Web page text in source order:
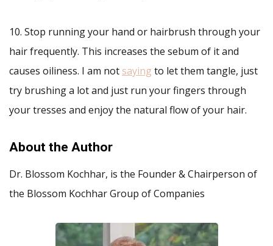
10. Stop running your hand or hairbrush through your
hair frequently. This increases the sebum of it and
causes oiliness. I am not saying to let them tangle, just
try brushing a lot and just run your fingers through
your tresses and enjoy the natural flow of your hair.
About the Author
Dr. Blossom Kochhar, is the Founder & Chairperson of
the Blossom Kochhar Group of Companies